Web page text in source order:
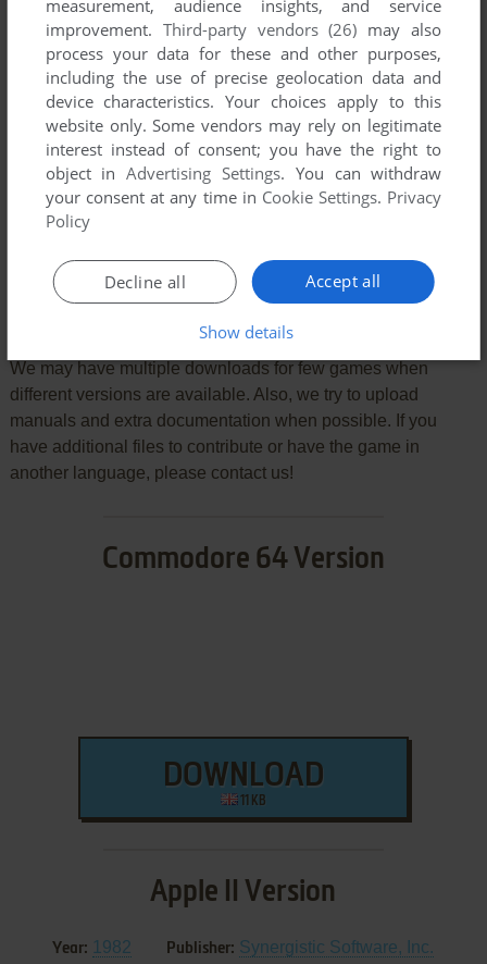
VERSION:
We may have multiple downloads for few games when
different versions are available. Also, we try to upload
manuals and extra documentation when possible. If you
have additional files to contribute or have the game in
another language, please contact us!
Commodore 64 Version
DOWNLOAD
11 KB
Apple II Version
Year: 1982 Publisher: Synergistic Software, Inc.
measurement, audience insights, and service
improvement. Third-party vendors (26) may also
process your data for these and other purposes,
including the use of precise geolocation data and
device characteristics. Your choices apply to this
website only. Some vendors may rely on legitimate
interest instead of consent; you have the right to
object inAdvertising Settings. You can withdraw
your consent at any time in Cookie Settings. Privacy
Policy
Accept all
Decline all
Show details